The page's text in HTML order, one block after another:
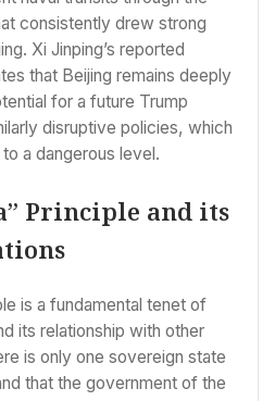
consistently drew strong
Xi Jinping’s reported
that Beijing remains deeply
for a future Trump
disruptive policies, which
a dangerous level.
Principle and its
is a fundamental tenet of
its relationship with other
is only one sovereign state
that the government of the